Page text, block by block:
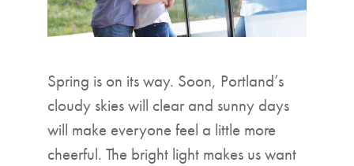
Spring is on its way. Soon, Portland’s
cloudy skies will clear and sunny days
will make everyone feel a little more
cheerful. The bright light makes us want